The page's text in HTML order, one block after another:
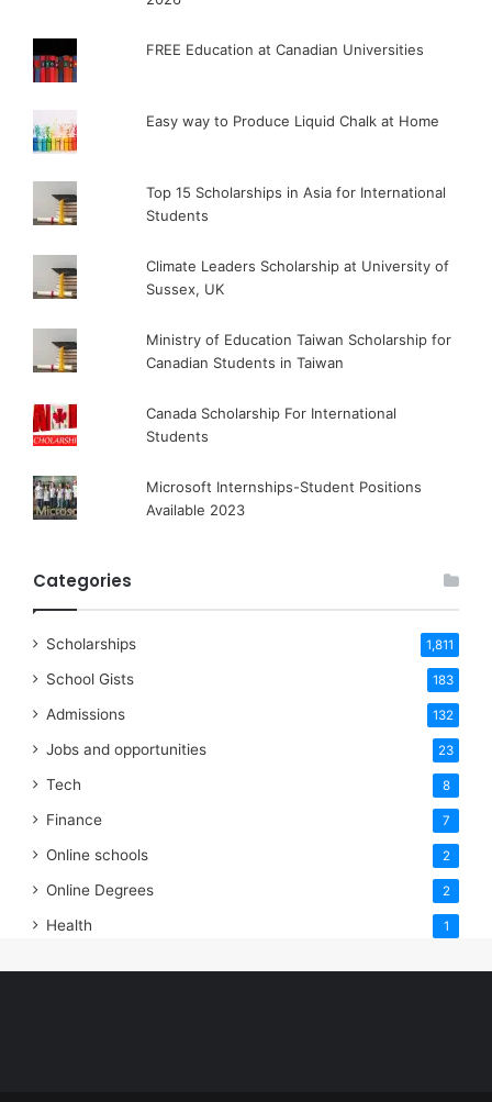
FREE Education at Canadian Universities
Easy way to Produce Liquid Chalk at Home
Top 15 Scholarships in Asia for International
Students
Climate Leaders Scholarship at University of
Sussex, UK
Ministry of Education Taiwan Scholarship for
Canadian Students in Taiwan
Canada Scholarship For International
Students
Microsoft Internships-Student Positions
Available 2023
Categories
Scholarships 1,811
School Gists 183
Admissions 132
Jobs and opportunities 23
Tech 8
Finance 7
Online schools 2
Online Degrees 2
Health 1